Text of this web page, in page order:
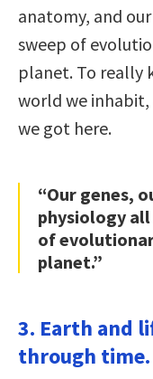
anatomy, and
sweep of
planet. To really
world we
we got here.
“Our genes,
physiology
of
planet.”
3. Earth and
through time.